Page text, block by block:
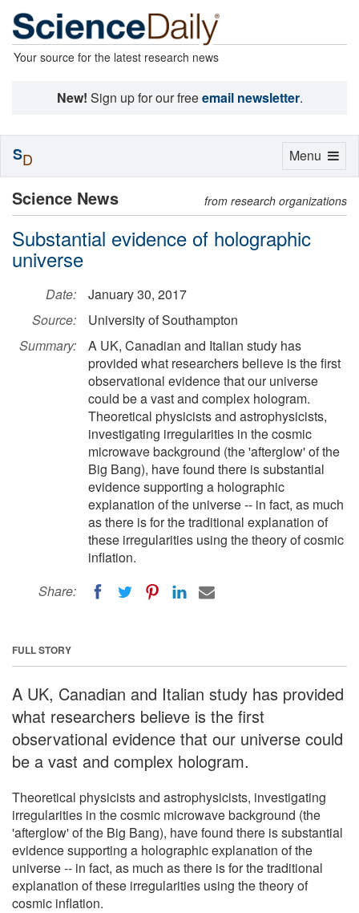
Your source for the latest research news
New! Sign up for our freeemail newsletter.
Science News from research organizations
Substantial evidence of holographic
universe
Date:
January 30, 2017
Source:
University of Southampton
Summary:
A UK, Canadian and Italian study has
provided what researchers believe is the first
observational evidence that our universe
could be a vast and complex hologram.
Theoretical physicists and astrophysicists,
investigating irregularities in the cosmic
microwave background (the 'afterglow' of the
Big Bang), have found there is substantial
evidence supporting a holographic
explanation of the universe -- in fact, as much
as there is for the traditional explanation of
these irregularities using the theory of cosmic
inflation.
Share:
FULL STORY
A UK, Canadian and Italian study has provided
what researchers believe is the first
observational evidence that our universe could
be a vast and complex hologram.
Theoretical physicists and astrophysicists, investigating
irregularities in the cosmic microwave background (the
'afterglow' of the Big Bang), have found there is substantial
evidence supporting a holographic explanation of the
universe -- in fact, as much as there is for the traditional
explanation of these irregularities using the theory of
cosmic inflation.
Toggle
Menu
SD